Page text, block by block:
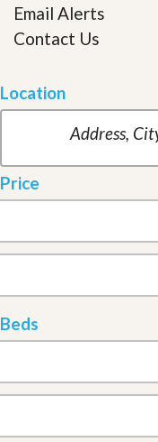
Email Alerts
Contact Us
Location
Price
Beds